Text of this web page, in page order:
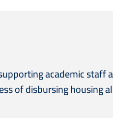
academic
of disbursing